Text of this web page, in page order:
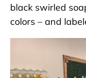
black swirled
colors – and